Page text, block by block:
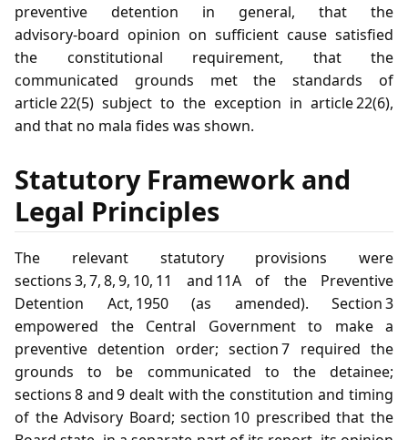
preventive detention in general, that the
advisory‑board opinion on sufficient cause satisfied
the constitutional requirement, that the
communicated grounds met the standards of
article 22(5) subject to the exception in article 22(6),
and that no mala fides was shown.
Statutory Framework and
Legal Principles
The relevant statutory provisions were
sections 3, 7, 8, 9, 10, 11 and 11A of the Preventive
Detention Act, 1950 (as amended). Section 3
empowered the Central Government to make a
preventive detention order; section 7 required the
grounds to be communicated to the detainee;
sections 8 and 9 dealt with the constitution and timing
of the Advisory Board; section 10 prescribed that the